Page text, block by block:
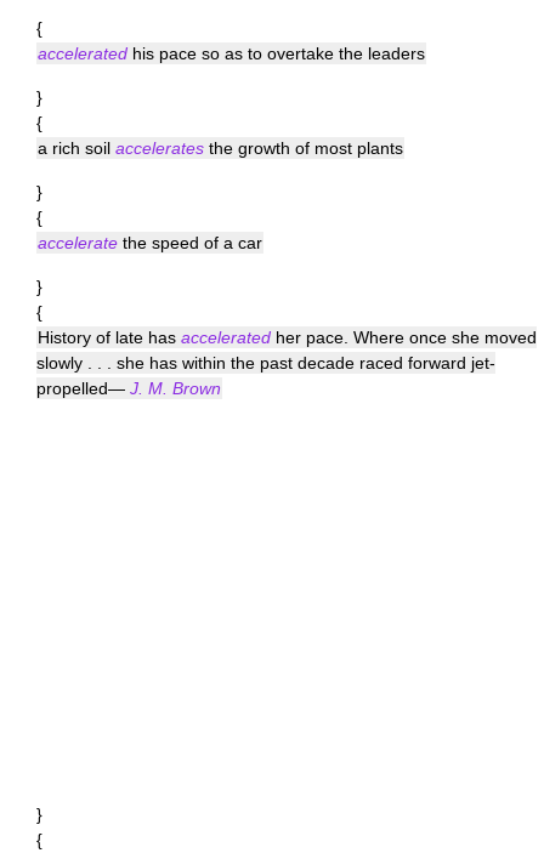
{
accelerated his pace so as to overtake the leaders
}
{
a rich soil accelerates the growth of most plants
}
{
accelerate the speed of a car
}
{
History of late has accelerated her pace. Where once she moved
slowly . . . she has within the past decade raced forward jet-
propelled— J. M. Brown
}
{